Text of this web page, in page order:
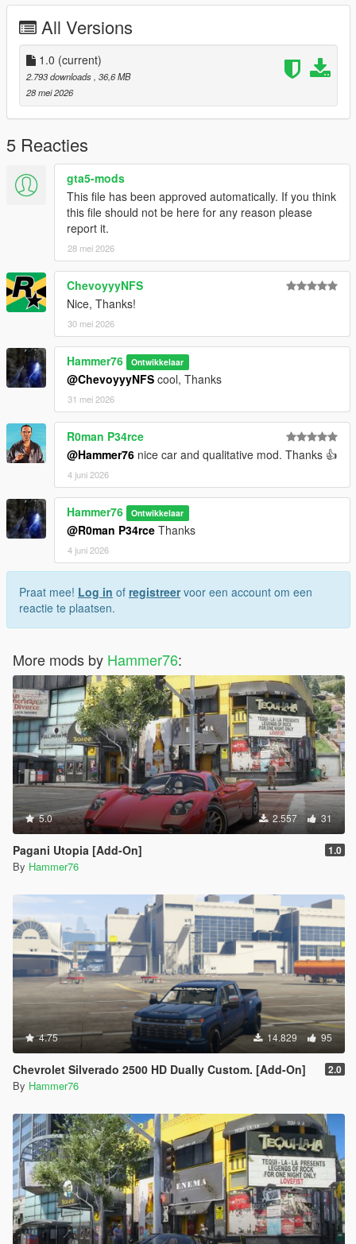
Then scroll to the bottom and hit Enter to add a empty space.
Add the line dlcpacks:/zagato/
to the dlclist and save then exit.
SPAWN: zagato
All Versions
1.0 (current)
2.793 downloads , 36,6 MB
28 mei 2026
5 Reacties
gta5-mods
This file has been approved automatically. If you think
this file should not be here for any reason please
report it.
28 mei 2026
ChevoyyyNFS
Nice, Thanks!
30 mei 2026
Hammer76 Ontwikkelaar
@ChevoyyyNFS cool, Thanks
31 mei 2026
R0man P34rce
@Hammer76 nice car and qualitative mod. Thanks 👍
4 juni 2026
Hammer76 Ontwikkelaar
@R0man P34rce Thanks
4 juni 2026
Praat mee! Log in of registreervoor een account om een
reactie te plaatsen.
More mods by Hammer76:
5.0 2.557 31
Pagani Utopia [Add-On] 1.0
By Hammer76
4.75 14.829 95
Chevrolet Silverado 2500 HD Dually Custom. [Add-On] 2.0
By Hammer76